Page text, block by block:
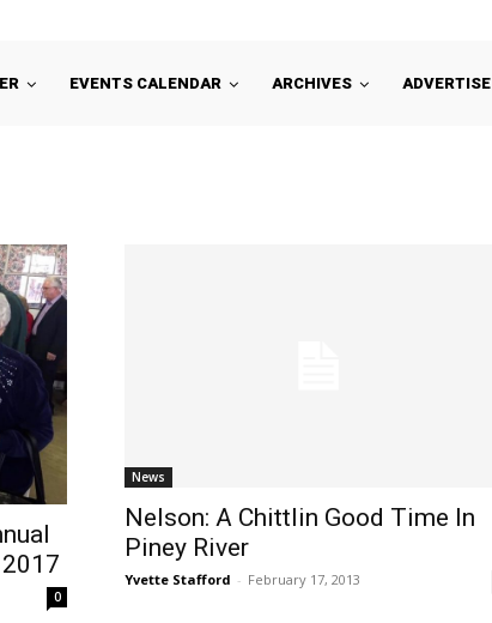
EVENTS CALENDAR ARCHIVES ADVERTISE
0
News
Nelson: A Chittlin Good Time In
Piney River
Yvette Stafford - February 17, 2013